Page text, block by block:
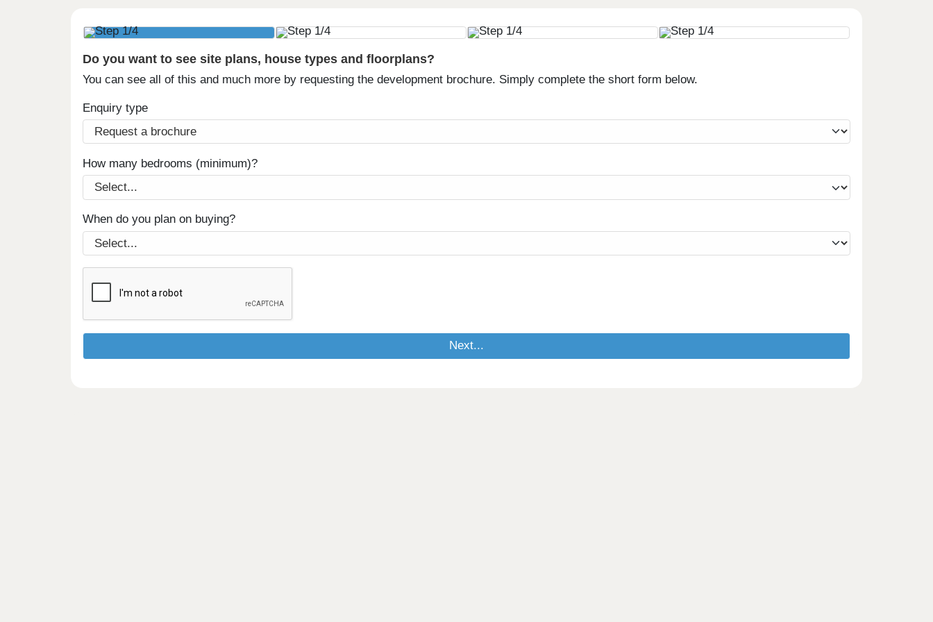
Do you want to see site plans, house types and floorplans?
You can see all of this and much more by requesting the development brochure. Simply complete the short form below.
Enquiry type
How many bedrooms (minimum)?
When do you plan on buying?